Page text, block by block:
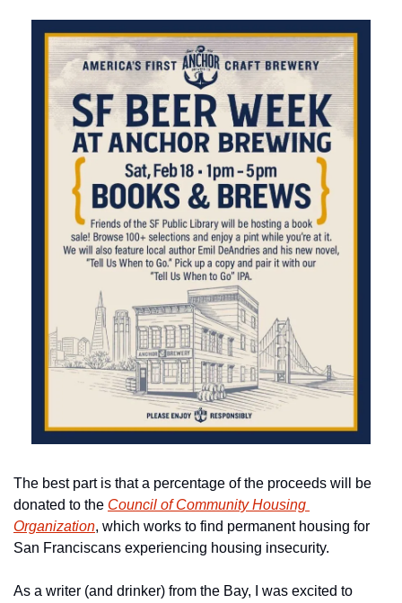
The best part is that a percentage of the proceeds will be
donated to the Council of Community Housing
Organization, which works to find permanent housing for
San Franciscans experiencing housing insecurity.
As a writer (and drinker) from the Bay, I was excited to